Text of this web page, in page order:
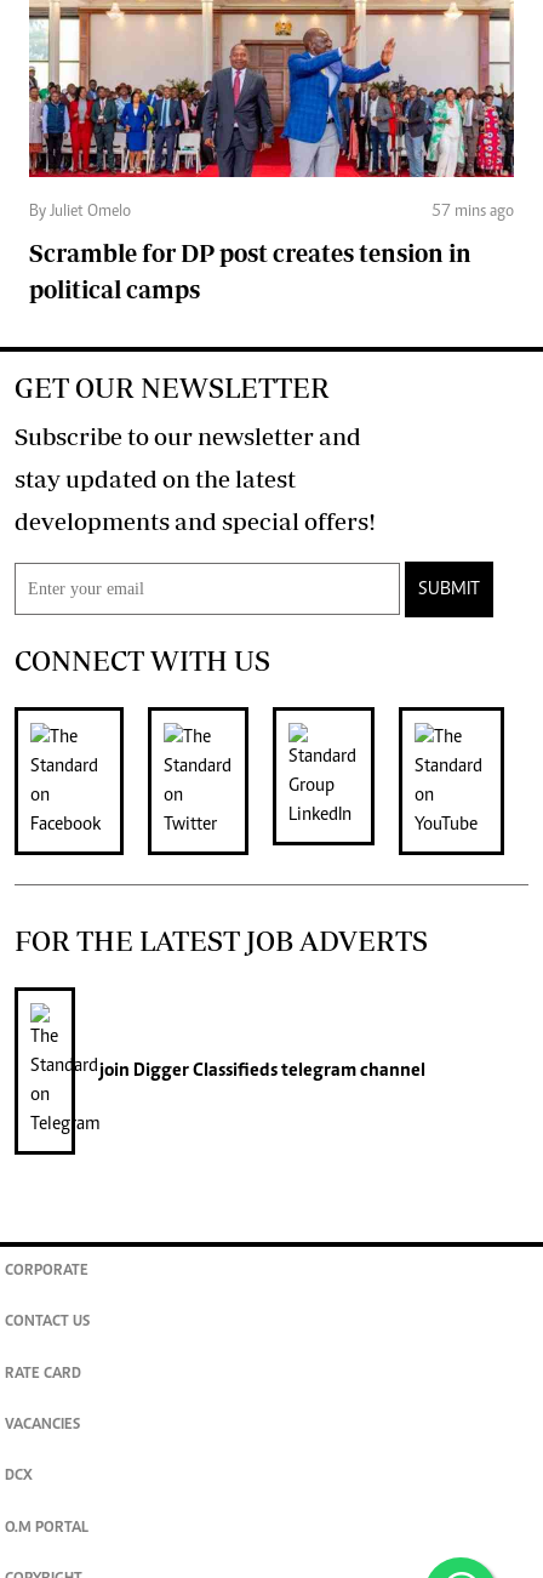
By Juliet Omelo 57 mins ago
Scramble for DP post creates tension in
political camps
GET OUR NEWSLETTER
Subscribe to our newsletter and
stay updated on the latest
developments and special offers!
SUBMIT
CONNECT WITH US
FOR THE LATEST JOB ADVERTS
join Digger Classifiedstelegram channel
CORPORATE
CONTACT US
RATE CARD
VACANCIES
DCX
O.M PORTAL